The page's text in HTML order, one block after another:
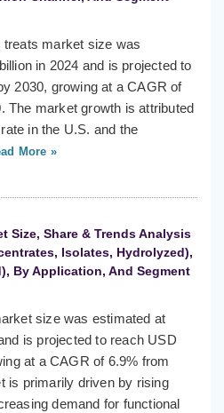
market size was
in 2024 and is projected to
2030, growing at a CAGR of
The market growth is attributed
in the U.S. and the
More »
Size, Share & Trends Analysis
Isolates, Hydrolyzed),
By Application, And Segment
size was estimated at
is projected to reach USD
at a CAGR of 6.9% from
is primarily driven by rising
demand for functional